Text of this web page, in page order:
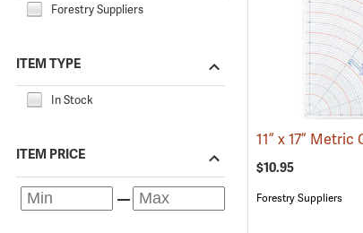
Forestry Suppliers
ITEM TYPE
In Stock
ITEM PRICE
$10.95
Forestry Suppliers